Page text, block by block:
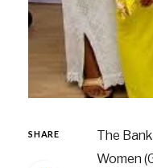
SHARE
The
Women